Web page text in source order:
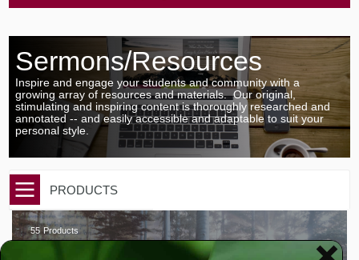
Sermons/Resources
Inspire and engage your students and community witha
growing array of resources and materials. Our original,
stimulating and inspiring content is thoroughly researched and
annotated -- and easily accessible and adaptable to suit your
personal style.
PRODUCTS
55 Products
BAAL SHEM TOV INSIGHTS